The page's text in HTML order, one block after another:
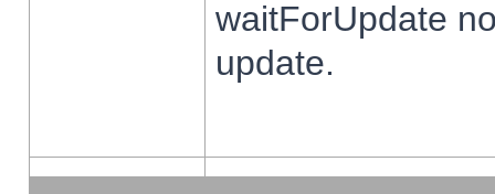
waitForUpdate
update.